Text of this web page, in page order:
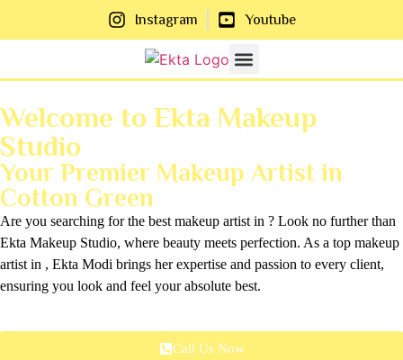
Instagram Youtube
Welcome to Ekta Makeup
Studio
Your Premier Makeup Artist in
Cotton Green
Are you searching for the best makeup artist in ? Look no further than
Ekta Makeup Studio, where beauty meets perfection. As a top makeup
artist in , Ekta Modi brings her expertise and passion to every client,
ensuring you look and feel your absolute best.
Call Us Now